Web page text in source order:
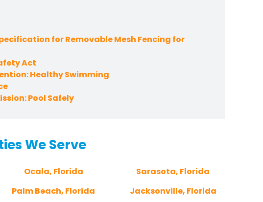
for Removable Mesh Fencing for
Act
Healthy Swimming
Pool Safely
We Serve
Ocala, Florida
Sarasota, Florida
Palm Beach, Florida Jacksonville, Florida